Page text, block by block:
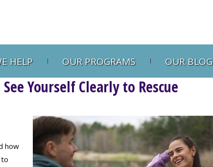
HELP OUR PROGRAMS OUR BLOG
Yourself Clearly to Rescue
how